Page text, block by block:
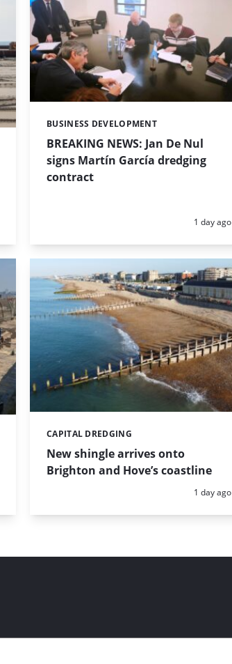
BREAKING NEWS: Jan De Nul
signs Martín García dredging
contract
Categories:
BUSINESS DEVELOPMENT
Posted:
1 day ago
New shingle arrives onto
Brighton and Hove’s coastline
Categories:
CAPITAL DREDGING
Posted:
1 day ago